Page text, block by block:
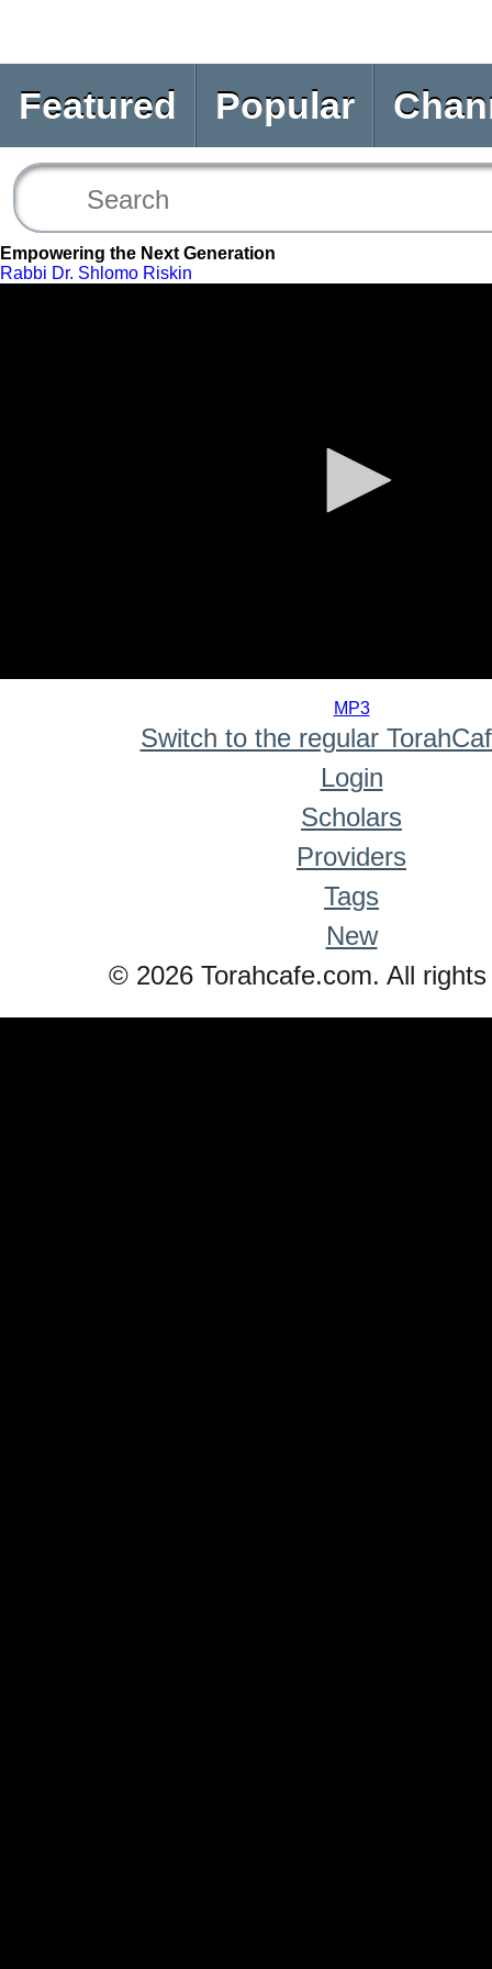
Featured Popular
Empowering the Next Generation
Rabbi Dr. Shlomo Riskin
MP3
Switch to the regular
Login
Scholars
Providers
Tags
New
© 2026 Torahcafe.com. All